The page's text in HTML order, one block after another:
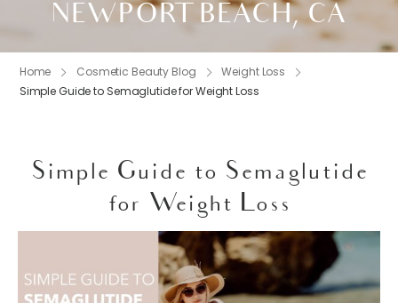
NEWPORT BEACH, CA
Home Cosmetic Beauty Blog
Weight Loss
Simple Guide to Semaglutide for Weight Loss
Simple Guide to Semaglutide
for Weight Loss